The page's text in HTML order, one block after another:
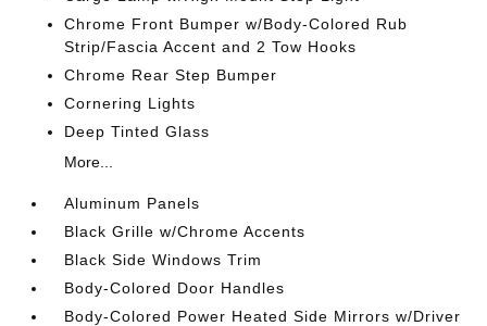
Chrome Front Bumper w/Body-Colored Rub
Strip/Fascia Accent and 2 Tow Hooks
Chrome Rear Step Bumper
Cornering Lights
Deep Tinted Glass
More...
Aluminum Panels
Black Grille w/Chrome Accents
Black Side Windows Trim
Body-Colored Door Handles
Body-Colored Power Heated Side Mirrors w/Driver